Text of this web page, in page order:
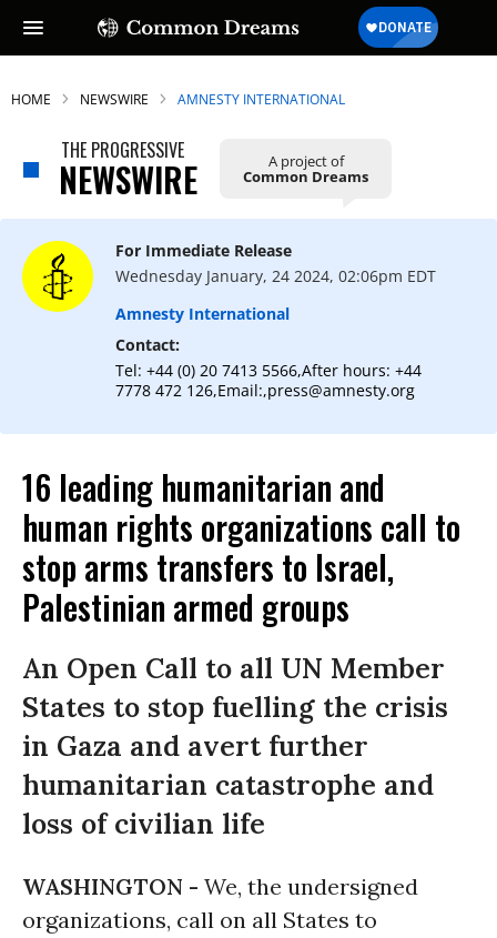
SUBSCRIBE TO OUR FREE
NEWSLETTER
Daily news & progressive opinion—funded
by the people, not the corporations—
delivered straight to your inbox.
HOME NEWSWIRE AMNESTY INTERNATIONAL
THE PROGRESSIVE
NEWSWIRE A project of
Common Dreams
For Immediate Release
Wednesday January, 24 2024, 02:06pm EDT
Amnesty International
Contact:
Tel: +44 (0) 20 7413 5566,After hours: +44
7778 472 126,Email:,press@amnesty.org
16 leading humanitarian and
human rights organizations call to
stop arms transfers to Israel,
Palestinian armed groups
An Open Call to all UN Member
States to stop fuelling the crisis
in Gaza and avert further
humanitarian catastrophe and
loss of civilian life
WASHINGTON - We, the undersigned
organizations, call on all States to